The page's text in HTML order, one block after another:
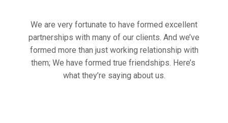
We are very fortunate to have formed excellent
partnerships with many of our clients. And we’ve
formed more than just working relationship with
them; We have formed true friendships. Here’s
what they’re saying about us.